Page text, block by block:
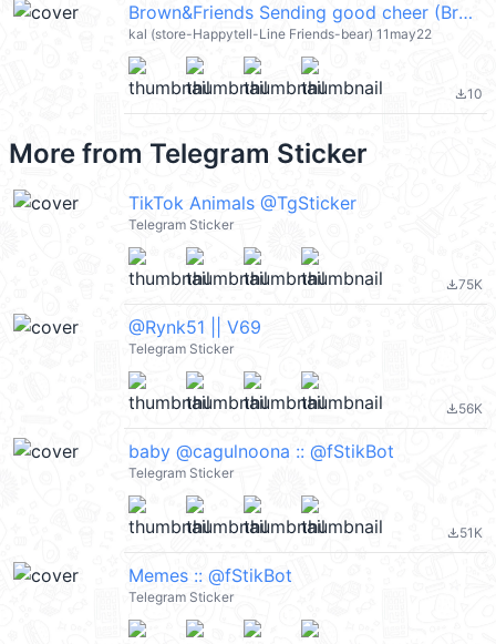
Brown&Friends Sending good cheer (Brown & Friends) @kal_pc
kal (store-Happytell-Line Friends-bear) 11may22
file_download10
More from Telegram Sticker
TikTok Animals @TgSticker
Telegram Sticker
file_download75K
@Rynk51 || V69
Telegram Sticker
file_download56K
baby @cagulnoona :: @fStikBot
Telegram Sticker
file_download51K
Memes :: @fStikBot
Telegram Sticker